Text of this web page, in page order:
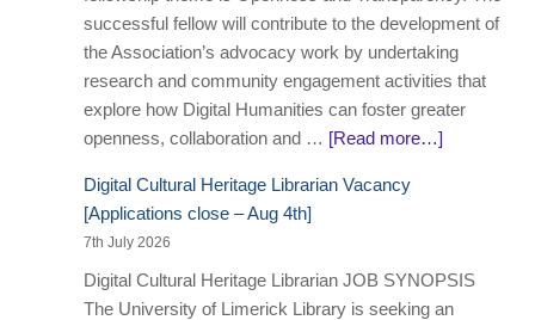
successful fellow will contribute to the development of
the Association’s advocacy work by undertaking
research and community engagement activities that
explore how Digital Humanities can foster greater
openness, collaboration and … [Read more…]
Digital Cultural Heritage Librarian Vacancy
[Applications close – Aug 4th]
7th July 2026
Digital Cultural Heritage Librarian JOB SYNOPSIS
The University of Limerick Library is seeking an